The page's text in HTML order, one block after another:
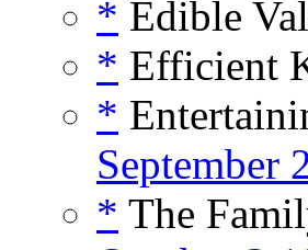
* Edible
* Efficient
*
September
* The